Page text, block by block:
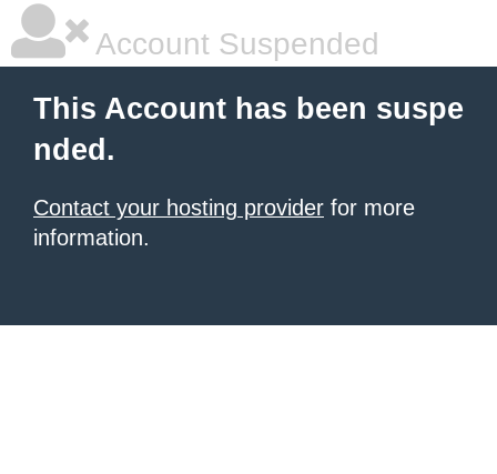
Account Suspended
This Account has been suspe
nded.
Contact your hosting provider for more
information.